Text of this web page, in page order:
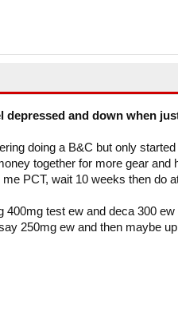
depressed and down when
doing a B&C but only
together for more gear and
me PCT, wait 10 weeks then do
400mg test ew and deca 300
250mg ew and then maybe